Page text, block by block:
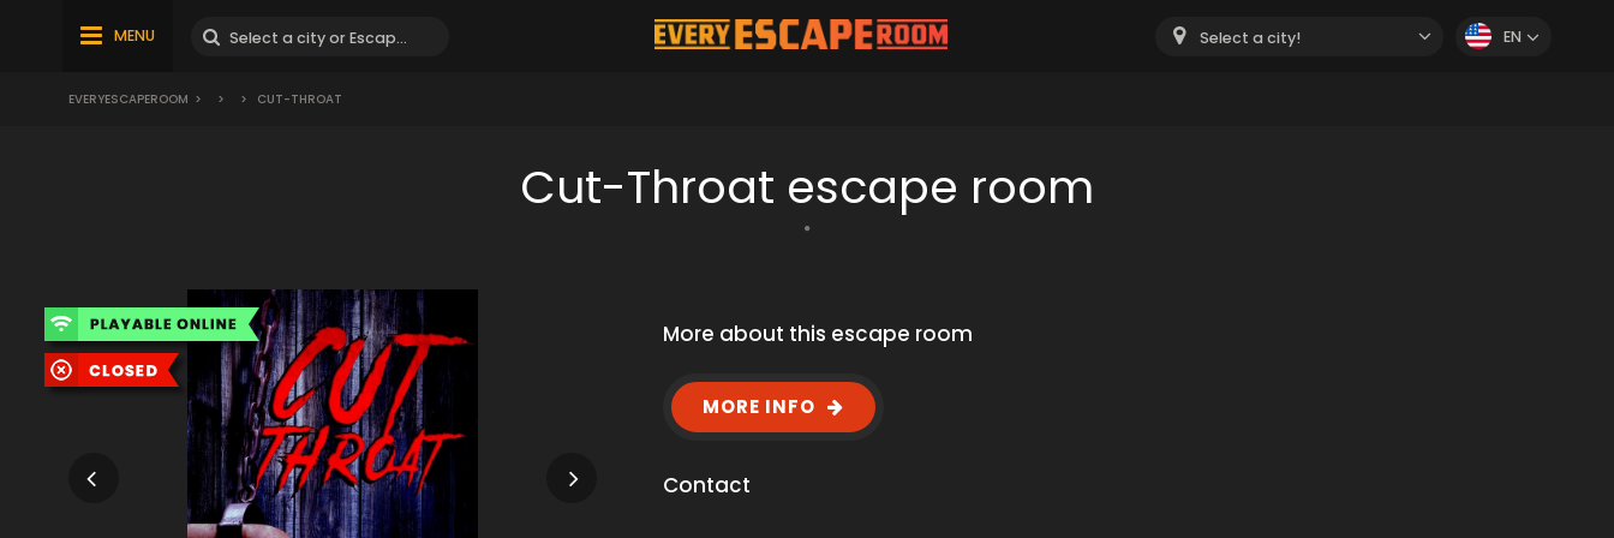
MENU Select a city! EN
EVERYESCAPEROOM > > > CUT-THROAT
Cut-Throat escape room
More about this escape room
MORE INFO
Contact